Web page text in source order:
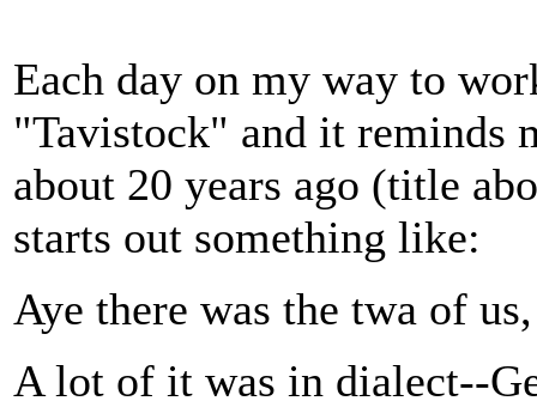
Each day on my way to
"Tavistock" and it reminds
about 20 years ago (title
starts out something like:
Aye there was the twa of
A lot of it was in dialect--